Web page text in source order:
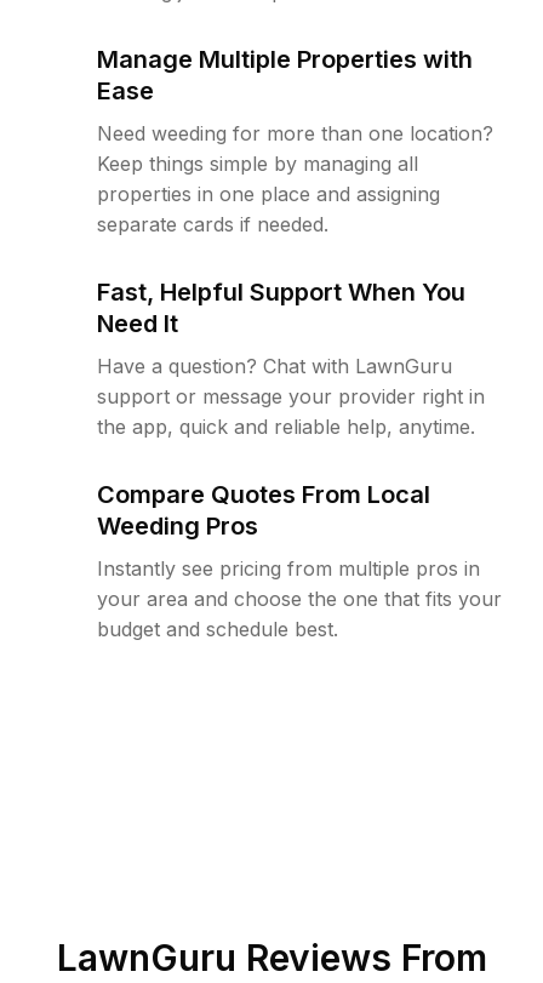
Manage Multiple Properties with
Ease
Need weeding for more than one location?
Keep things simple by managing all
properties in one place and assigning
separate cards if needed.
Fast, Helpful Support When You
Need It
Have a question? Chat with LawnGuru
support or message your provider right in
the app, quick and reliable help, anytime.
Compare Quotes From Local
Weeding Pros
Instantly see pricing from multiple pros in
your area and choose the one that fits your
budget and schedule best.
LawnGuru Reviews From